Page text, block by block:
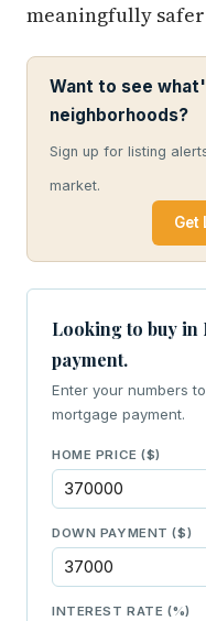
meaningfully
Want to see
neighborhoods?
Sign up for listing
market.
Get
Looking to buy in
payment.
Enter your numbers
mortgage payment.
HOME PRICE ($)
DOWN PAYMENT ($)
INTEREST RATE (%)